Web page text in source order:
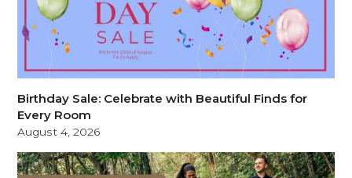
Birthday Sale: Celebrate with Beautiful Finds for
Every Room
August 4, 2026